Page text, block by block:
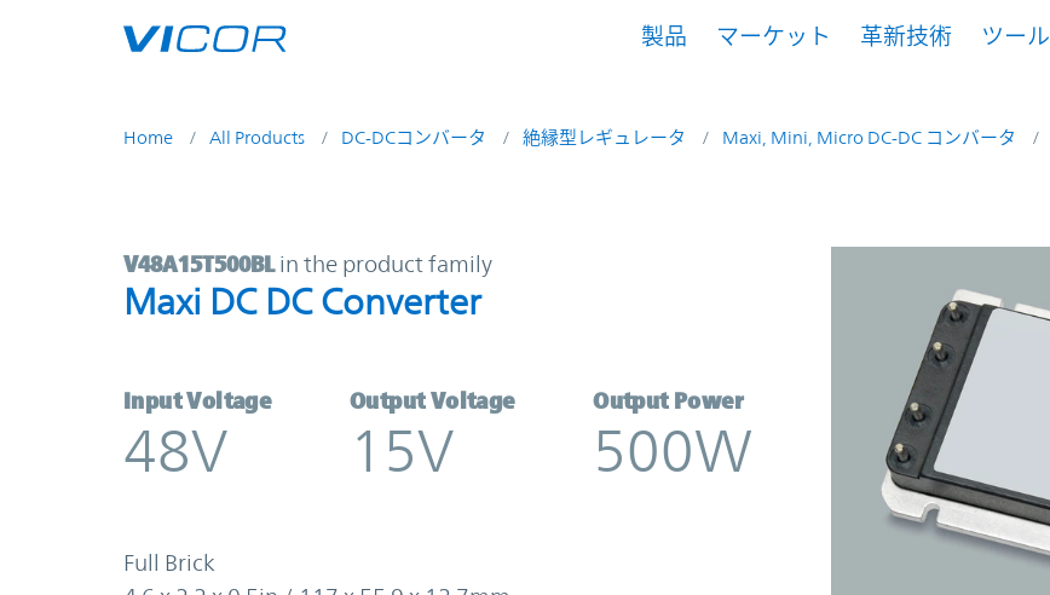
製品 マーケット 革新技術 ツール
Home All Products DC-DCコンバータ 絶縁型レギュレータ Maxi, Mini, Micro DC-DC コンバータ
V48A15T500BL | Maxi DC DC Converter | Vicor
V48A15T500BL in the product family
Maxi DC DC Converter
Input Voltage
48V
Output Voltage
15V
Output Power
500W
Full Brick